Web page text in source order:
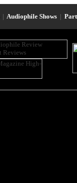
| Audiophile Shows |